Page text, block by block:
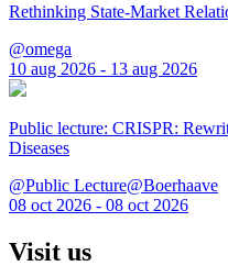
Rethinking State-Market
@omega
10 aug 2026 - 13 aug 2026
Public lecture: CRISPR:
Diseases
@Public Lecture@Boerhaave
08 oct 2026 - 08 oct 2026
Visit us